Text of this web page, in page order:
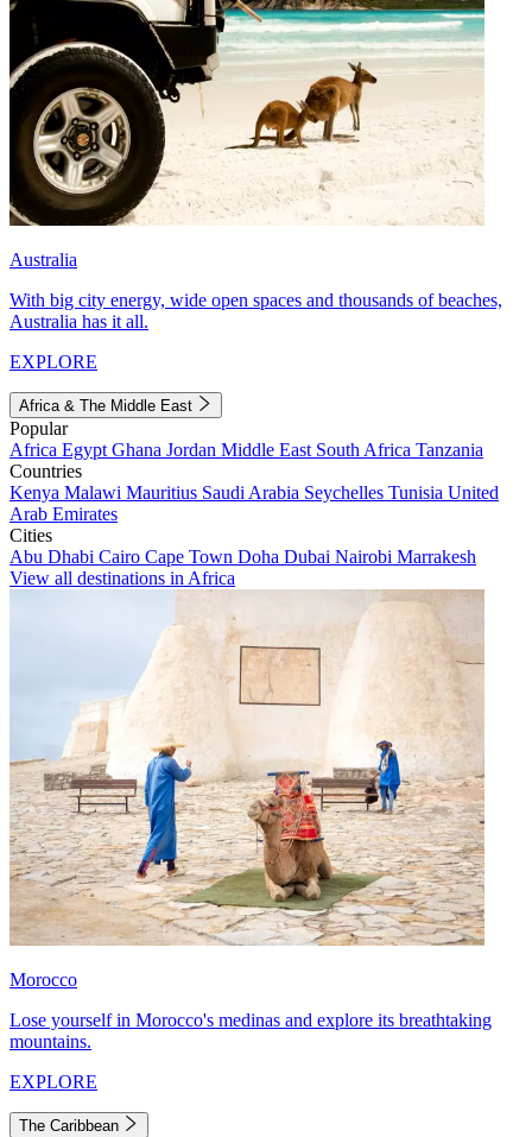
Australia
With big city energy, wide open spaces and thousands of beaches,
Australia has it all.
EXPLORE
Africa & The Middle East
Popular
Africa Egypt Ghana Jordan Middle East South Africa Tanzania
Countries
Kenya Malawi Mauritius Saudi Arabia Seychelles Tunisia United
Arab Emirates
Cities
Abu Dhabi Cairo Cape Town Doha Dubai Nairobi Marrakesh
View all destinations in Africa
Morocco
Lose yourself in Morocco's medinas and explore its breathtaking
mountains.
EXPLORE
The Caribbean